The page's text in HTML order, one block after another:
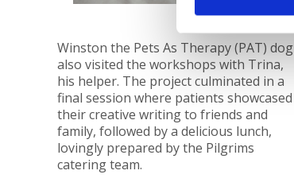
Winston the Pets As Therapy (PAT) dog
also visited the workshops with Trina,
his helper. The project culminated in a
final session where patients showcased
their creative writing to friends and
family, followed by a delicious lunch,
lovingly prepared by the Pilgrims
catering team.